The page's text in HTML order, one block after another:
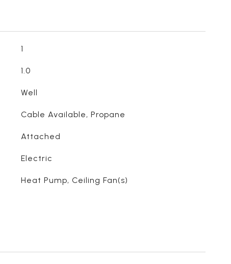
1
1.0
Well
Cable Available, Propane
Attached
Electric
Heat Pump, Ceiling Fan(s)